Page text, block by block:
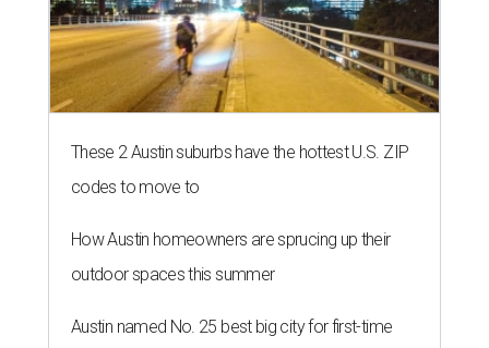
These 2 Austin suburbs have the hottest U.S. ZIP
codes to move to
How Austin homeowners are sprucing up their
outdoor spaces this summer
Austin named No. 25 best big city for first-time